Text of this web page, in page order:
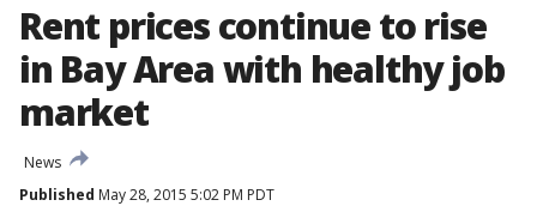
Rent prices continue to rise
in Bay Area with healthy job
market
News
Published May 28, 2015 5:02 PM PDT